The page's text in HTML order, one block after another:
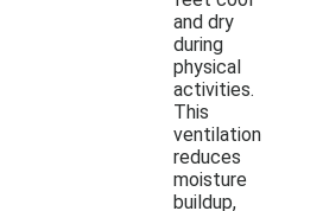
and dry
during
physical
activities.
This
ventilation
reduces
moisture
buildup,